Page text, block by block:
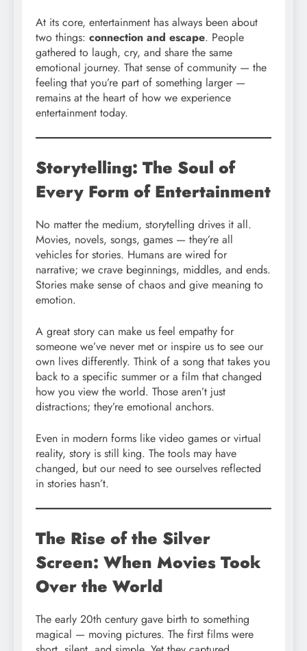
At its core, entertainment has always been about
two things: connection and escape. People
gathered to laugh, cry, and share the same
emotional journey. That sense of community — the
feeling that you’re part of something larger —
remains at the heart of how we experience
entertainment today.
Storytelling: The Soul of
Every Form of Entertainment
No matter the medium, storytelling drives it all.
Movies, novels, songs, games — they’re all
vehicles for stories. Humans are wired for
narrative; we crave beginnings, middles, and ends.
Stories make sense of chaos and give meaning to
emotion.
A great story can make us feel empathy for
someone we’ve never met or inspire us to see our
own lives differently. Think of a song that takes you
back to a specific summer or a film that changed
how you view the world. Those aren’t just
distractions; they’re emotional anchors.
Even in modern forms like video games or virtual
reality, story is still king. The tools may have
changed, but our need to see ourselves reflected
in stories hasn’t.
The Rise of the Silver
Screen: When Movies Took
Over the World
The early 20th century gave birth to something
magical — moving pictures. The first films were